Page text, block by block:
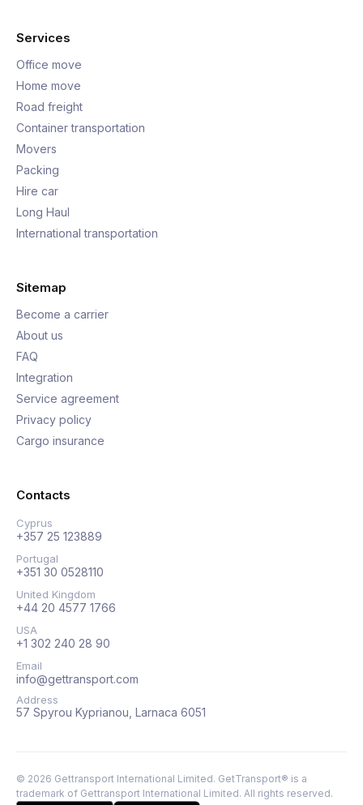
Services
Office move
Home move
Road freight
Container transportation
Movers
Packing
Hire car
Long Haul
International transportation
Sitemap
Become a carrier
About us
FAQ
Integration
Service agreement
Privacy policy
Cargo insurance
Contacts
Cyprus
+357 25 123889
Portugal
+351 30 0528110
United Kingdom
+44 20 4577 1766
USA
+1 302 240 28 90
Email
info@gettransport.com
Address
57 Spyrou Kyprianou, Larnaca 6051
© 2026 Gettransport International Limited. GetTransport® is a
trademark of Gettransport International Limited. All rights reserved.